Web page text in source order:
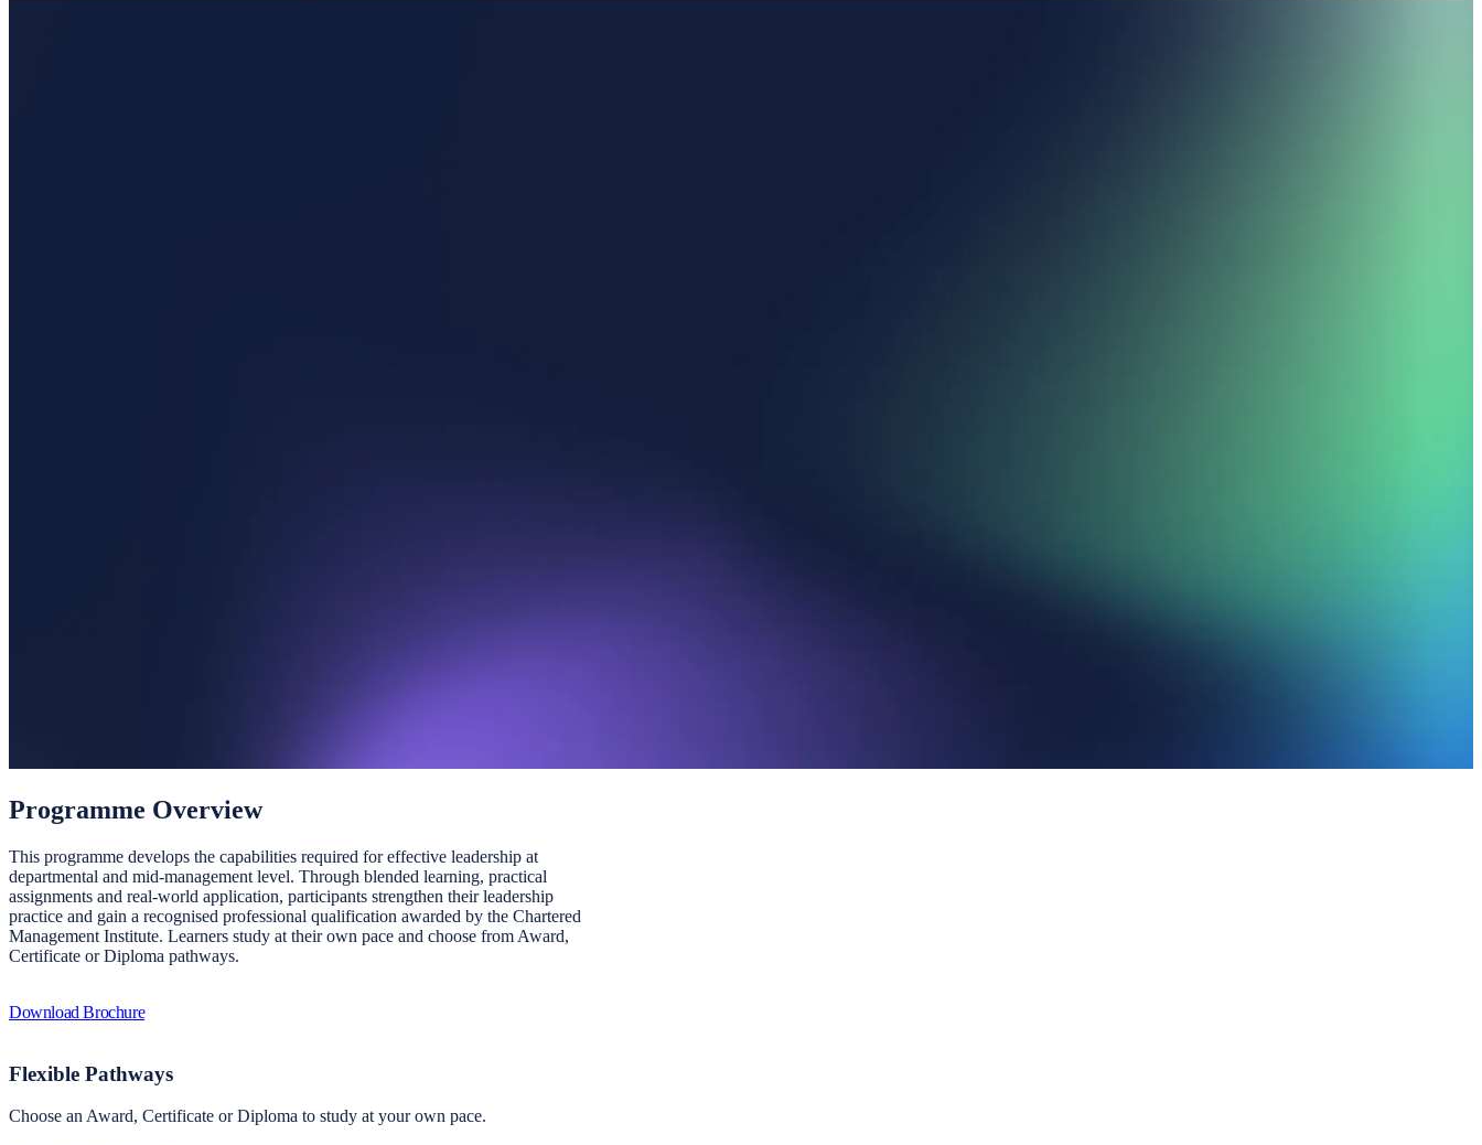
Programme Overview
This programme develops the capabilities required for effective leadership at
departmental and mid-management level. Through blended learning, practical
assignments and real-world application, participants strengthen their leadership
practice and gain a recognised professional qualification awarded by the Chartered
Management Institute. Learners study at their own pace and choose from Award,
Certificate or Diploma pathways.
Download Brochure
Flexible Pathways
Choose an Award, Certificate or Diploma to study at your own pace.